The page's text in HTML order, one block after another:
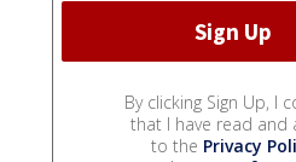
By clicking Sign Up, I
that I have read and
to the Privacy